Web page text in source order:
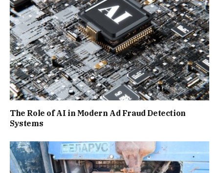
The Role of AI in Modern Ad Fraud Detection
Systems